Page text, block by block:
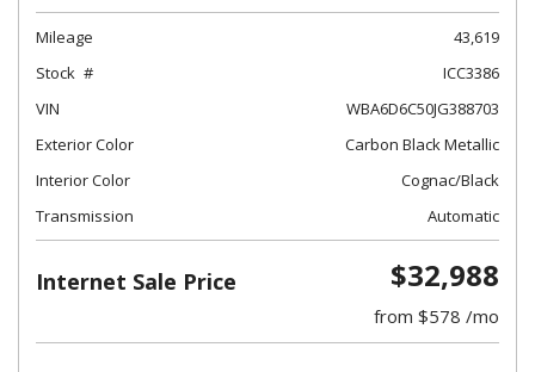
Mileage
43,619
Stock
ICC3386
VIN
WBA6D6C50JG388703
Exterior Color
Carbon Black Metallic
Interior Color
Cognac/Black
Transmission
Automatic
Internet Sale Price $32,988
from $578 /mo